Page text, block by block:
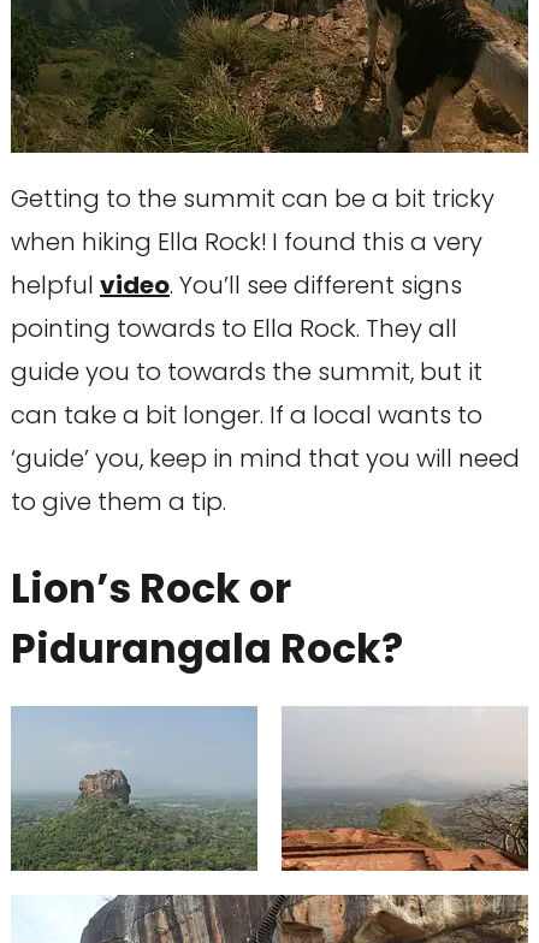
Getting to the summit can be a bit tricky
when hiking Ella Rock! I found this a very
helpful video. You’ll see different signs
pointing towards to Ella Rock. They all
guide you to towards the summit, but it
can take a bit longer. If a local wants to
‘guide’ you, keep in mind that you will need
to give them a tip.
Lion’s Rock or
Pidurangala Rock?